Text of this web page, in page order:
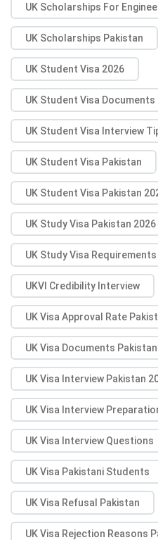
UK Scholarships For
UK Scholarships Pakistan
UK Student Visa 2026
UK Student Visa Documents
UK Student Visa Interview
UK Student Visa Pakistan
UK Student Visa Pakistan
UK Study Visa Pakistan 2026
UK Study Visa Requirements
UKVI Credibility Interview
UK Visa Approval Rate
UK Visa Documents Pakistan
UK Visa Interview Pakistan
UK Visa Interview
UK Visa Interview Questions
UK Visa Pakistani Students
UK Visa Refusal Pakistan
UK Visa Rejection Reasons